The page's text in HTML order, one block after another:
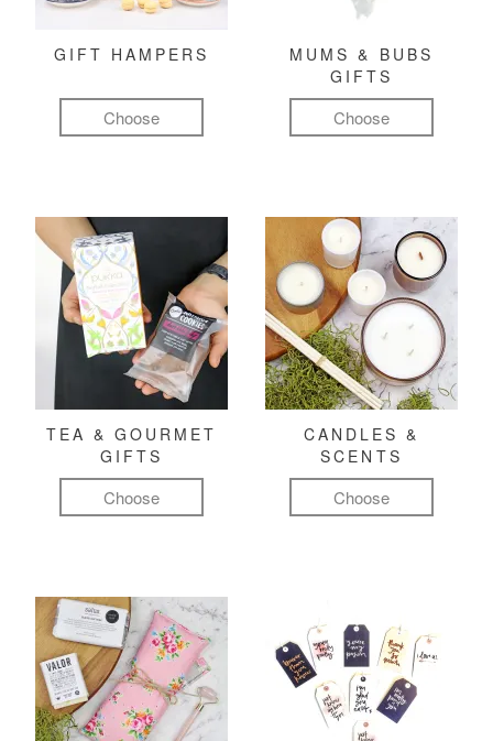
GIFT HAMPERS
Choose
MUMS & BUBS
GIFTS
Choose
TEA & GOURMET
GIFTS
Choose
CANDLES &
SCENTS
Choose